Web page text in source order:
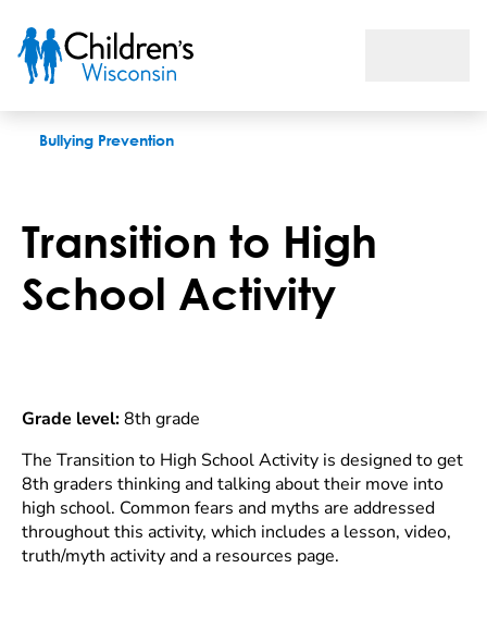
Bullying Prevention
Transition to High
School Activity
Grade level:8th grade
The Transition to High School Activity is designed to get
8th graders thinking and talking about their move into
high school. Common fears and myths are addressed
throughout this activity, which includes a lesson, video,
truth/myth activity and a resources page.